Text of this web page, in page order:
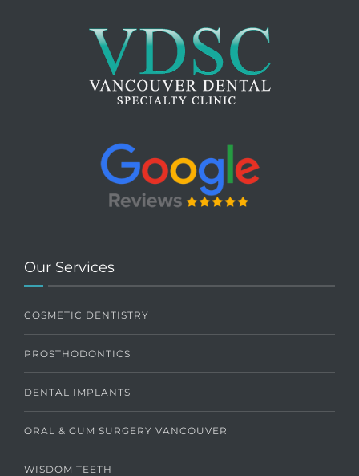
Our Services
COSMETIC DENTISTRY
PROSTHODONTICS
DENTAL IMPLANTS
ORAL & GUM SURGERY VANCOUVER
WISDOM TEETH